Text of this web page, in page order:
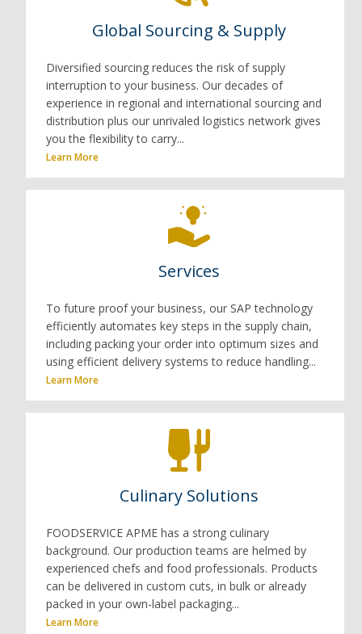
Global Sourcing & Supply
Diversified sourcing reduces the risk of supply
interruption to your business. Our decades of
experience in regional and international sourcing and
distribution plus our unrivaled logistics network gives
you the flexibility to carry...
Learn More
Services
To future proof your business, our SAP technology
efficiently automates key steps in the supply chain,
including packing your order into optimum sizes and
using efficient delivery systems to reduce handling...
Learn More
Culinary Solutions
FOODSERVICE APME has a strong culinary
background. Our production teams are helmed by
experienced chefs and food professionals. Products
can be delivered in custom cuts, in bulk or already
packed in your own-label packaging...
Learn More